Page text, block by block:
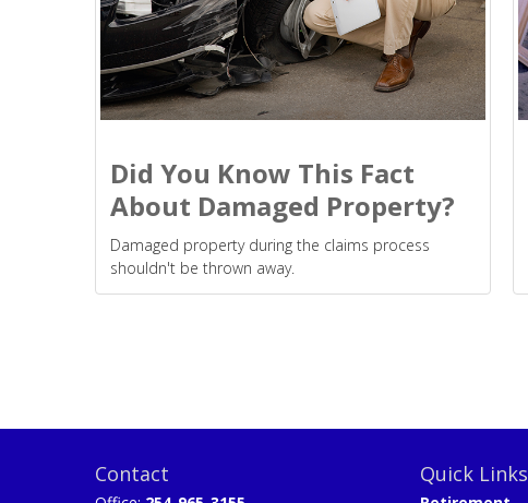
Did You Know This Fact
About Damaged Property?
Damaged property during the claims process
shouldn't be thrown away.
Contact Quick Links